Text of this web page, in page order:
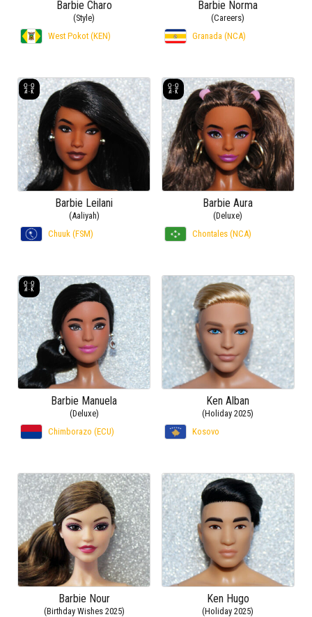
Barbie Charo
(Style)
West Pokot (KEN)
Barbie Norma
(Careers)
Granada (NCA)
Barbie Leilani
(Aaliyah)
Chuuk (FSM)
Barbie Aura
(Deluxe)
Chontales (NCA)
Barbie Manuela
(Deluxe)
Chimborazo (ECU)
Ken Alban
(Holiday 2025)
Kosovo
Barbie Nour
(Birthday Wishes 2025)
Ken Hugo
(Holiday 2025)